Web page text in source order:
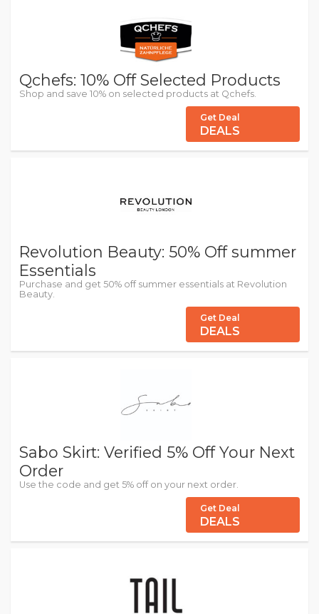
Qchefs: 10% Off Selected Products
Shop and save 10% on selected products at Qchefs.
Get Deal
DEALS
Revolution Beauty: 50% Off summer
Essentials
Purchase and get 50% off summer essentials at Revolution
Beauty.
Get Deal
DEALS
Sabo Skirt: Verified 5% Off Your Next
Order
Use the code and get 5% off on your next order.
Get Deal
DEALS